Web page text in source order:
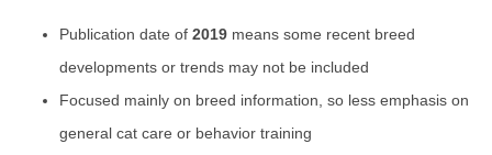
Publication date of 2019 means some recent breed
developments or trends may not be included
Focused mainly on breed information, so less emphasis on
general cat care or behavior training